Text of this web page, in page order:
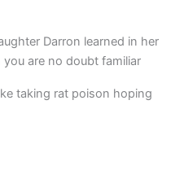
Darron learned in her
are no doubt familiar
taking rat poison hoping